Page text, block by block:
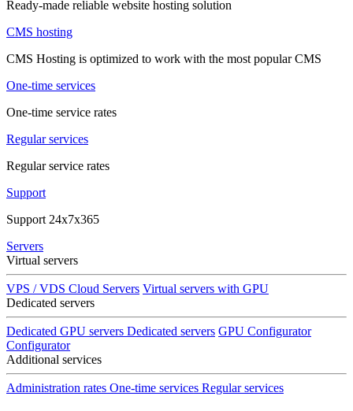
Ready-made reliable website hosting solution
CMS hosting
CMS Hosting is optimized to work with the most popular CMS
One-time services
One-time service rates
Regular services
Regular service rates
Support
Support 24x7x365
Servers
Virtual servers
VPS / VDS Cloud Servers Virtual servers with GPU
Dedicated servers
Dedicated GPU servers Dedicated servers GPU Configurator
Configurator
Additional services
Administration rates One-time services Regular services